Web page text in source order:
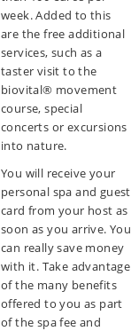
week. Added to this
are the free additional
services, such as a
taster visit to the
biovital® movement
course, special
concerts or excursions
into nature.
You will receive your
personal spa and guest
card from your host as
soon as you arrive. You
can really save money
with it. Take advantage
of the many benefits
offered to you as part
of the spa fee and